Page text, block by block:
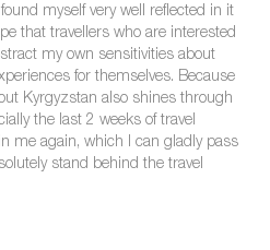
myself very well reflected in it
that travellers who are interested
my own sensitivities about
for themselves. Because
Kyrgyzstan also shines through
the last 2 weeks of travel
me again, which I can gladly pass
stand behind the travel